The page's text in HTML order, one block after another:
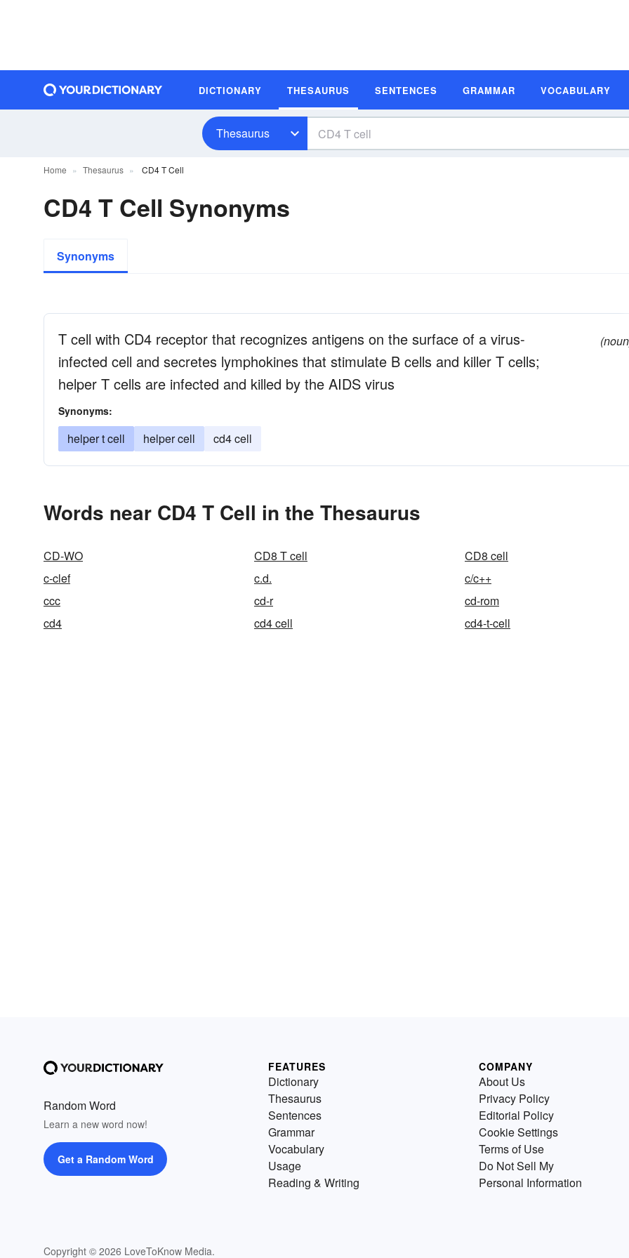
DICTIONARY THESAURUS SENTENCES GRAMMAR VOCABULARY
Thesaurus
Home Thesaurus CD4 T Cell
CD4 T Cell Synonyms
Synonyms
T cell with CD4 receptor that recognizes antigens on the surface of a virus-
infected cell and secretes lymphokines that stimulate B cells and killer T cells;
helper T cells are infected and killed by the AIDS virus
Synonyms:
helper t cell helper cell cd4 cell
Words near CD4 T Cell in the Thesaurus
CD-WO CD8 T cell
CD8 cell
c-clef
c.d.
c/c++
ccc
cd-r
cd-rom
cd4
cd4 cell cd4-t-cell
Random Word
Learn a new word now!
Get a Random Word
Copyright © 2026 LoveToKnow Media.
FEATURES
Dictionary
Thesaurus
Sentences
Grammar
Vocabulary
Usage
Reading & Writing
COMPANY
About Us
Privacy Policy
Editorial Policy
Cookie Settings
Terms of Use
Do Not Sell My
Personal Information